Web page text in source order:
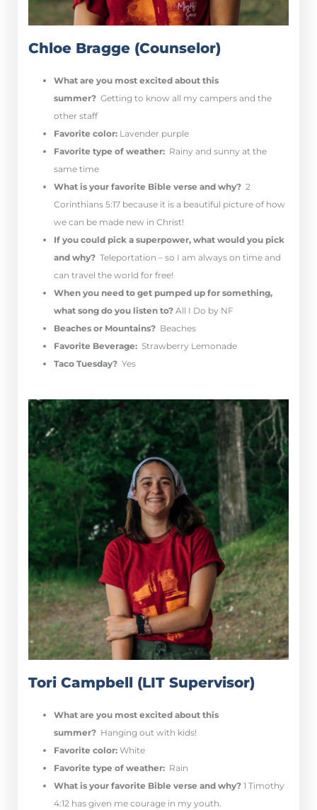
Chloe Bragge (Counselor)
What are you most excited about this
summer? Getting to know all my campers and the
other staff
Favorite color: Lavender purple
Favorite type of weather: Rainy and sunny at the
same time
What is your favorite Bible verse and why? 2
Corinthians 5:17 because it is a beautiful picture of how
we can be made new in Christ!
If you could pick a superpower, what would you pick
and why? Teleportation – so I am always on time and
can travel the world for free!
When you need to get pumped up for something,
what song do you listen to? All I Do by NF
Beaches or Mountains? Beaches
Favorite Beverage: Strawberry Lemonade
Taco Tuesday? Yes
Tori Campbell (LIT Supervisor)
What are you most excited about this
summer? Hanging out with kids!
Favorite color: White
Favorite type of weather: Rain
What is your favorite Bible verse and why? 1 Timothy
4:12 has given me courage in my youth.